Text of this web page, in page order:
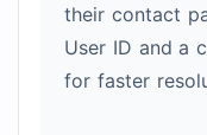
their contact
User ID and a
for faster